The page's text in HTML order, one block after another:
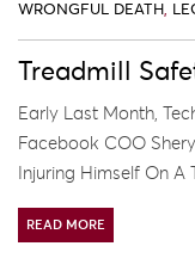
WRONGFUL DEATH,
Treadmill
Early Last Month,
Facebook COO
Injuring Himself On A
READ MORE